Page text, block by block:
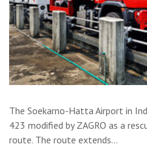
The Soekarno-Hatta Airport in
423 modified by ZAGRO as a
route. The route extends…